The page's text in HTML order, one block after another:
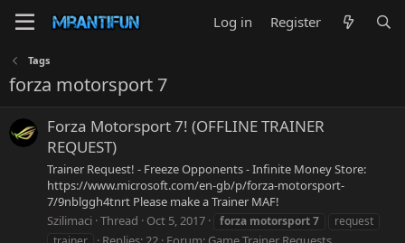
Log in Register
Tags
forza motorsport 7
Forza Motorsport 7! (OFFLINE TRAINER
REQUEST)
Trainer Request! - Freeze Opponents - Infinite Money Store:
https://www.microsoft.com/en-gb/p/forza-motorsport-
7/9nblggh4tnrt Please make a Trainer MAF!
Szilimaci Thread Oct 5, 2017 forza motorsport7
request